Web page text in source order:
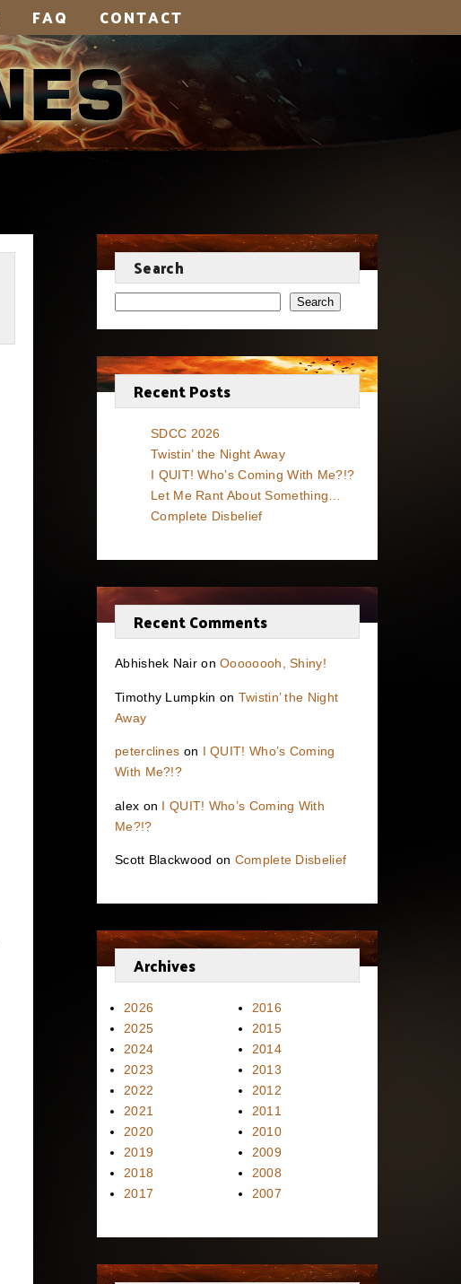
FAQ CONTACT
Search
Search
Recent Posts
SDCC 2026
Twistin’ the Night Away
I QUIT! Who’s Coming With Me?!?
Let Me Rant About Something…
Complete Disbelief
Recent Comments
Abhishek NaironOooooooh, Shiny!
Timothy Lumpkin on Twistin’ the Night
Away
peterclines on I QUIT! Who’s Coming
With Me?!?
alex on I QUIT! Who’s Coming With
Me?!?
Scott Blackwood on Complete Disbelief
Archives
2026
2025
2024
2023
2022
2021
2020
2019
2018
2017
2016
2015
2014
2013
2012
2011
2010
2009
2008
2007